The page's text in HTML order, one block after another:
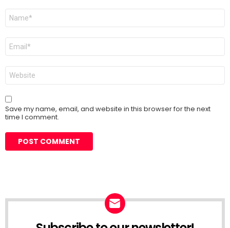
Name
Email
Website
Save my name, email, and website in this browser for the next
time I comment.